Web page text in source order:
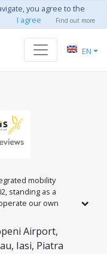
you agree to the
I agree Find out more
EN
mobility
standing as a
our own
economy
we offer
solutions,
Airport,
Iasi, Piatra